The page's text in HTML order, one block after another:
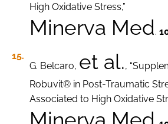
High Oxidative Stress,”
Minerva Med.
G. Belcaro, et al.,
Robuvit® in Post-Traumatic
Associated to High Oxidative